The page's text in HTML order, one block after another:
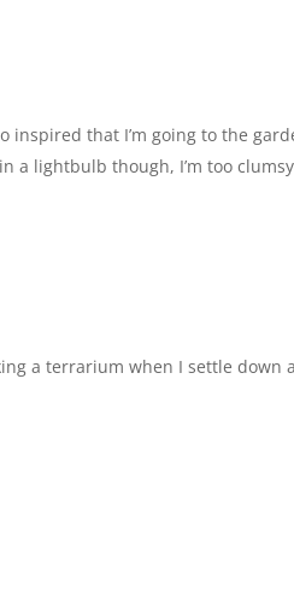
inspired that I’m going to the
a lightbulb though, I’m too
a terrarium when I settle down